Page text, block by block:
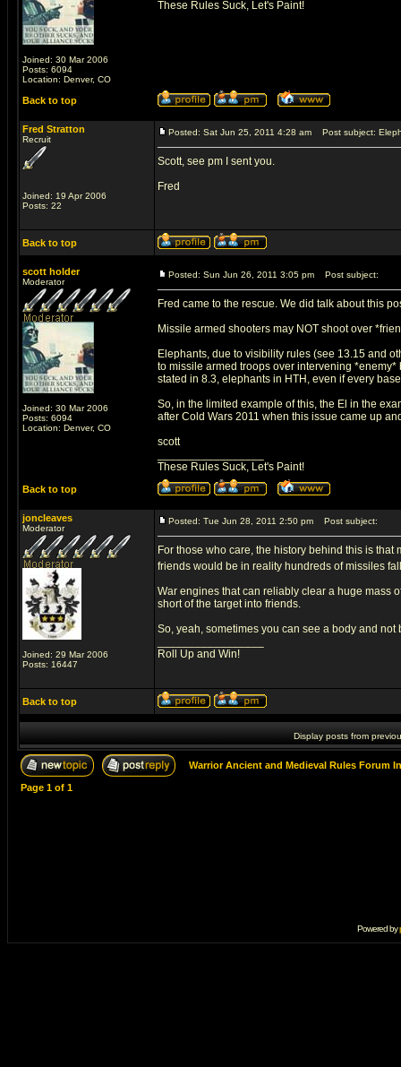
Joined: 30 Mar 2006
Posts: 6094
Location: Denver, CO
These Rules Suck, Let's Paint!
Back to top
Fred Stratton
Recruit
Joined: 19 Apr 2006
Posts: 22
Posted: Sat Jun 25, 2011 4:28 am Post subject:
Scott, see pm I sent you.
Fred
Back to top
scott holder
Moderator
Joined: 30 Mar 2006
Posts: 6094
Location: Denver, CO
Posted: Sun Jun 26, 2011 3:05 pm Post subject:
Fred came to the rescue. We did talk about this
Missile armed shooters may NOT shoot over
Elephants, due to visibility rules (see 13.15 and
to missile armed troops over intervening
stated in 8.3, elephants in HTH, even if every
So, in the limited example of this, the El in the
after Cold Wars 2011 when this issue came up
scott
These Rules Suck, Let's Paint!
Back to top
joncleaves
Moderator
Joined: 29 Mar 2006
Posts: 16447
Posted: Tue Jun 28, 2011 2:50 pm Post subject:
For those who care, the history behind this is
friends would be in reality hundreds of missiles
War engines that can reliably clear a huge mass
short of the target into friends.
So, yeah, sometimes you can see a body and not
Roll Up and Win!
Back to top
Display posts from
Warrior Ancient and Medieval Rules Forum
Page 1 of 1
Powered by